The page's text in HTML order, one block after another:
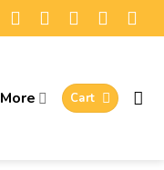
More Cart